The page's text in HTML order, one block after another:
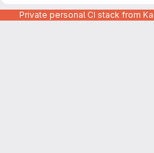
Private personal CI stack from